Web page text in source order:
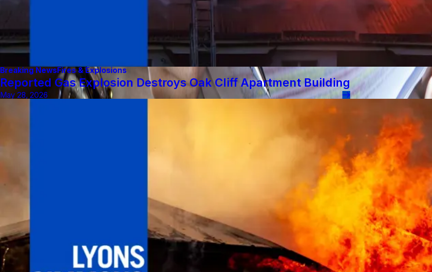
Breaking NewsFires & Explosions
Reported Gas Explosion Destroys Oak Cliff Apartment Building
May 28, 2026